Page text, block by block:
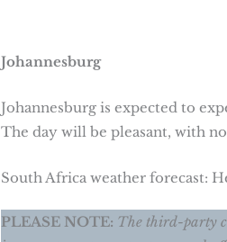
Johannesburg
Johannesburg is expected to
The day will be pleasant, with
South Africa weather forecast:
PLEASE NOTE: The third-party